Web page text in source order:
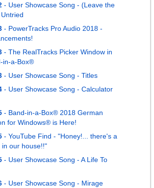
- User Showcase Song - (Leave the
- PowerTracks Pro Audio 2018 -
- The RealTracks Picker Window in
in-a-Box®
- User Showcase Song - Titles
- User Showcase Song - Calculator
- Band-in-a-Box® 2018 German
for Windows® is Here!
- YouTube Find - "Honey!... there's a
in our house!!"
- User Showcase Song - A Life To
- User Showcase Song - Mirage